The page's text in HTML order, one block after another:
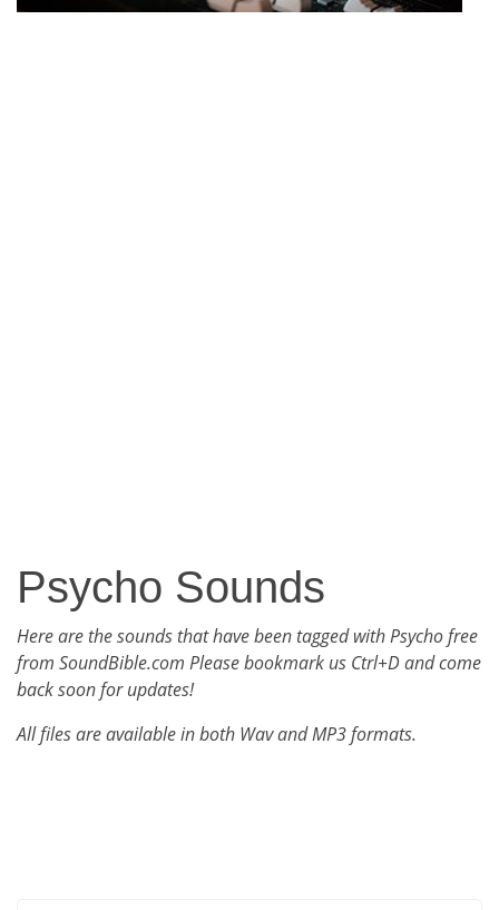
Psycho Sounds
Here are the sounds that have been tagged with Psycho free
from SoundBible.com Please bookmark us Ctrl+D and come
back soon for updates!
All files are available in both Wav and MP3 formats.